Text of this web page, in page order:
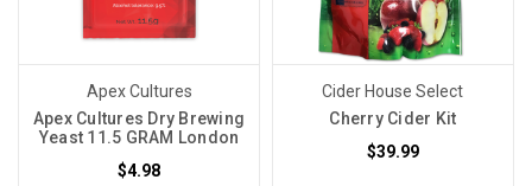
Apex Cultures
Apex Cultures Dry Brewing
Yeast 11.5 GRAM London
$4.98
Cider House Select
Cherry Cider Kit
$39.99